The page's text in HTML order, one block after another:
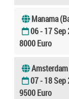
Manama
06 - 17 Sep
8000 Euro
07 - 18 Sep
9500 Euro